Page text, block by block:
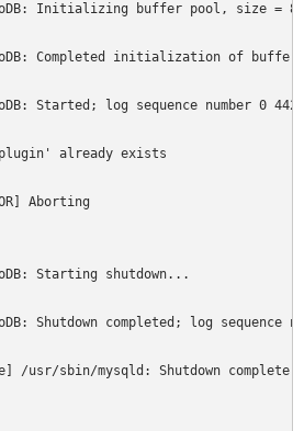
Initializing buffer pool, size =
Completed initialization of buffer
Started; log sequence number 0
'plugin' already exists
Aborting
Starting shutdown...
Shutdown completed; log sequence
/usr/sbin/mysqld: Shutdown complete